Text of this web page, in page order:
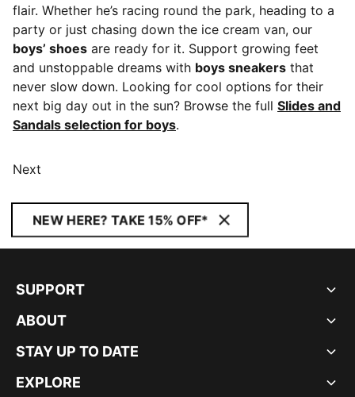
flair. Whether he’s racing round the park, heading to a
party or just chasing down the ice cream van, our
boys’ shoes are ready for it. Support growing feet
and unstoppable dreams with boys sneakers that
never slow down. Looking for cool options for their
next big day out in the sun? Browse the full Slides and
Sandals selection for boys.
Next
NEW HERE? TAKE 15% OFF*
SUPPORT
ABOUT
STAY UP TO DATE
EXPLORE